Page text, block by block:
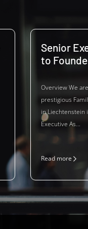
Senior
to
Overview We
prestigious
in Liechtenstein
Executive As...
Read more